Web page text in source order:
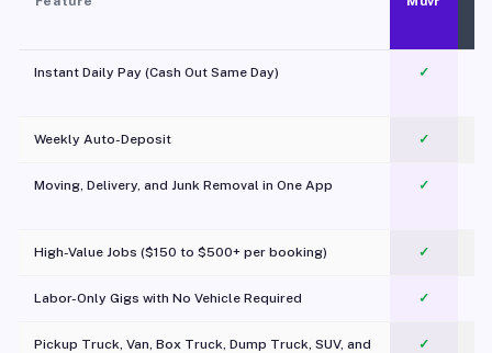
Instant Daily Pay (Cash Out Same Day) ✓
Weekly Auto-Deposit ✓
Moving, Delivery, and Junk Removal in One App
✓
High-Value Jobs ($150 to $500+ per booking) ✓
Labor-Only Gigs with No Vehicle Required ✓
Pickup Truck, Van, Box Truck, Dump Truck, SUV, and
✓